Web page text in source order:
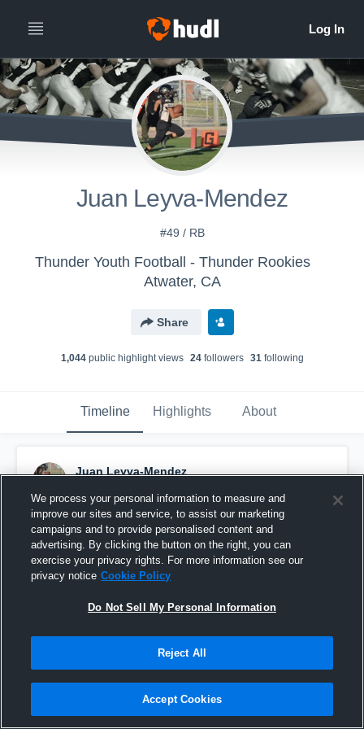
Juan Leyva-Mendez
#49 / RB
Thunder Youth Football - Thunder Rookies
Atwater, CA
Share
1,044public highlight views 24followers 31following
Timeline Highlights About
Juan Leyva-Mendez
Pinned
We process your personal information to measure and
improve our sites and service, to assist our marketing
campaigns and to provide personalised content and
advertising. By clicking the button on the right, you can
exercise your privacy rights. For more information see our
privacy notice Cookie Policy
Do Not Sell My Personal Information
Reject All
Accept Cookies